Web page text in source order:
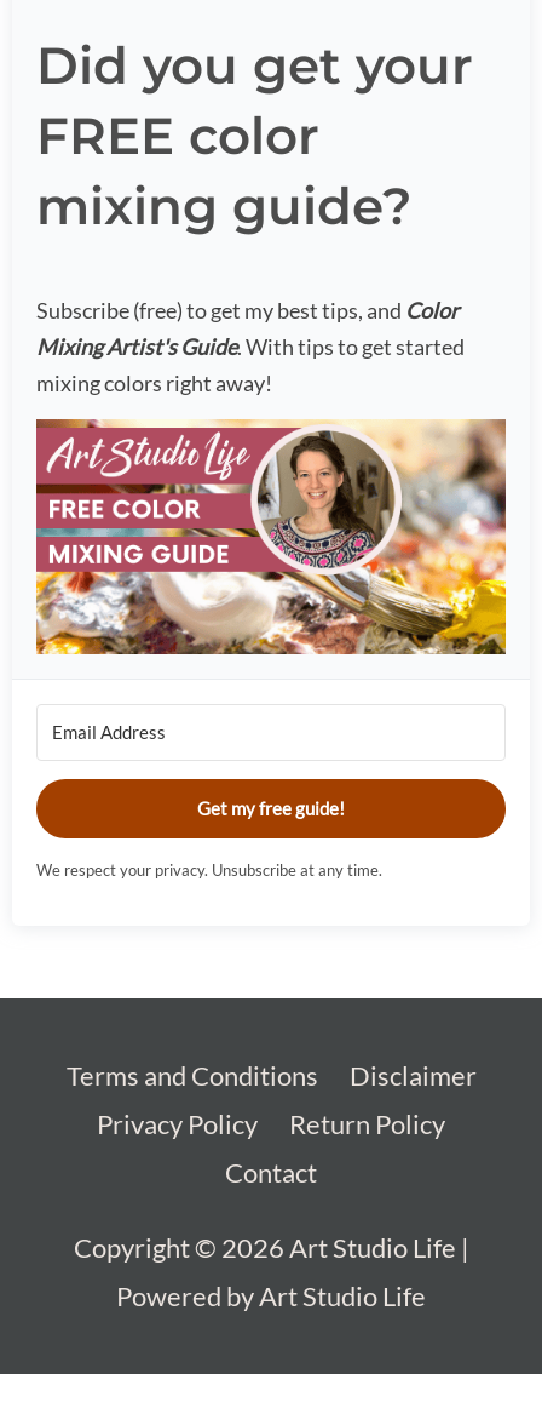
Did you get your
FREE color
mixing guide?
Subscribe (free) to get my best tips, and Color
Mixing Artist's Guide. With tips to get started
mixing colors right away!
Get my free guide!
We respect your privacy. Unsubscribe at any time.
Terms and Conditions
Disclaimer
Privacy Policy
Return Policy
Contact
Copyright © 2026Art Studio Life |
Powered byArt Studio Life